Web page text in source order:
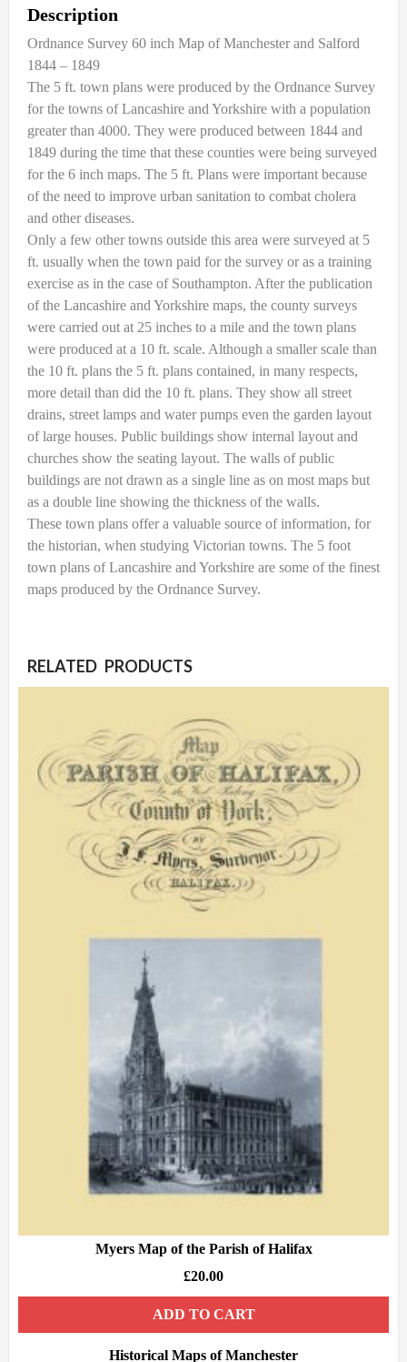
Description
Ordnance Survey 60 inch Map of Manchester and Salford
1844 – 1849
The 5 ft. town plans were produced by the Ordnance Survey
for the towns of Lancashire and Yorkshire with a population
greater than 4000. They were produced between 1844 and
1849 during the time that these counties were being surveyed
for the 6 inch maps. The 5 ft. Plans were important because
of the need to improve urban sanitation to combat cholera
and other diseases.
Only a few other towns outside this area were surveyed at 5
ft. usually when the town paid for the survey or as a training
exercise as in the case of Southampton. After the publication
of the Lancashire and Yorkshire maps, the county surveys
were carried out at 25 inches to a mile and the town plans
were produced at a 10 ft. scale. Although a smaller scale than
the 10 ft. plans the 5 ft. plans contained, in many respects,
more detail than did the 10 ft. plans. They show all street
drains, street lamps and water pumps even the garden layout
of large houses. Public buildings show internal layout and
churches show the seating layout. The walls of public
buildings are not drawn as a single line as on most maps but
as a double line showing the thickness of the walls.
These town plans offer a valuable source of information, for
the historian, when studying Victorian towns. The 5 foot
town plans of Lancashire and Yorkshire are some of the finest
maps produced by the Ordnance Survey.
RELATED PRODUCTS
Myers Map of the Parish of Halifax
£20.00
ADD TO CART
Historical Maps of Manchester